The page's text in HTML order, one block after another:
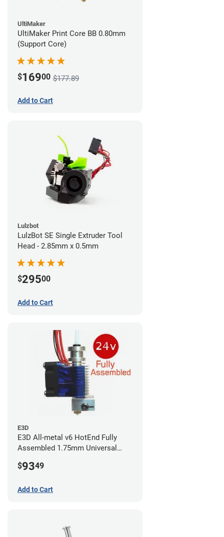
UltiMaker
UltiMaker Print Core BB 0.80mm
(Support Core)
$16900 $177.89
Add to Cart
Lulzbot
LulzBot SE Single Extruder Tool
Head - 2.85mm x 0.5mm
$29500
Add to Cart
E3D
E3D All-metal v6 HotEnd Fully
Assembled 1.75mm Universal
$9349
Add to Cart